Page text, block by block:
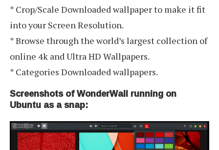
* Crop/Scale Downloaded wallpaper to make it fit
into your Screen Resolution.
* Browse through the world’s largest collection of
online 4k and Ultra HD Wallpapers.
* Categories Downloaded wallpapers.
Screenshots of WonderWall running on
Ubuntu as a snap: